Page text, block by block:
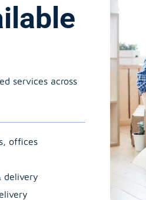
services across
offices
delivery